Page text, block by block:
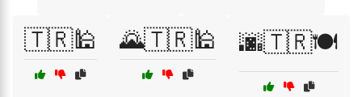
🇹🇷🕌 🌄🇹🇷🕌 🌆🇹🇷🍽️